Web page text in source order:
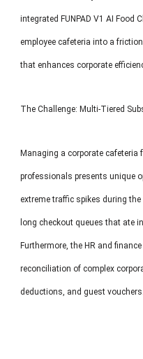
integrated FUNPAD V1 AI
employee cafeteria into a
that enhances corporate
The Challenge: Multi-Tiered
Managing a corporate
professionals presents unique
extreme traffic spikes during
long checkout queues that ate
Furthermore, the HR and
reconciliation of complex
deductions, and guest vouchers.